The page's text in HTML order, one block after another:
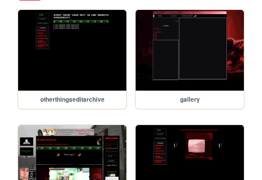
otherthingseditarchive gallery